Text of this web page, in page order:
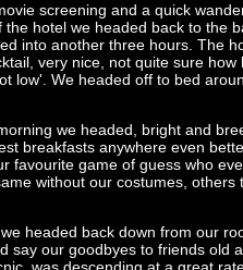
screening and a quick
the hotel we headed back to the
into another three hours. The
very nice, not quite sure
low'. We headed off to bed
we headed, bright and
breakfasts anywhere even
favourite game of guess who
without our costumes,
headed back down from our
say our goodbyes to friends old